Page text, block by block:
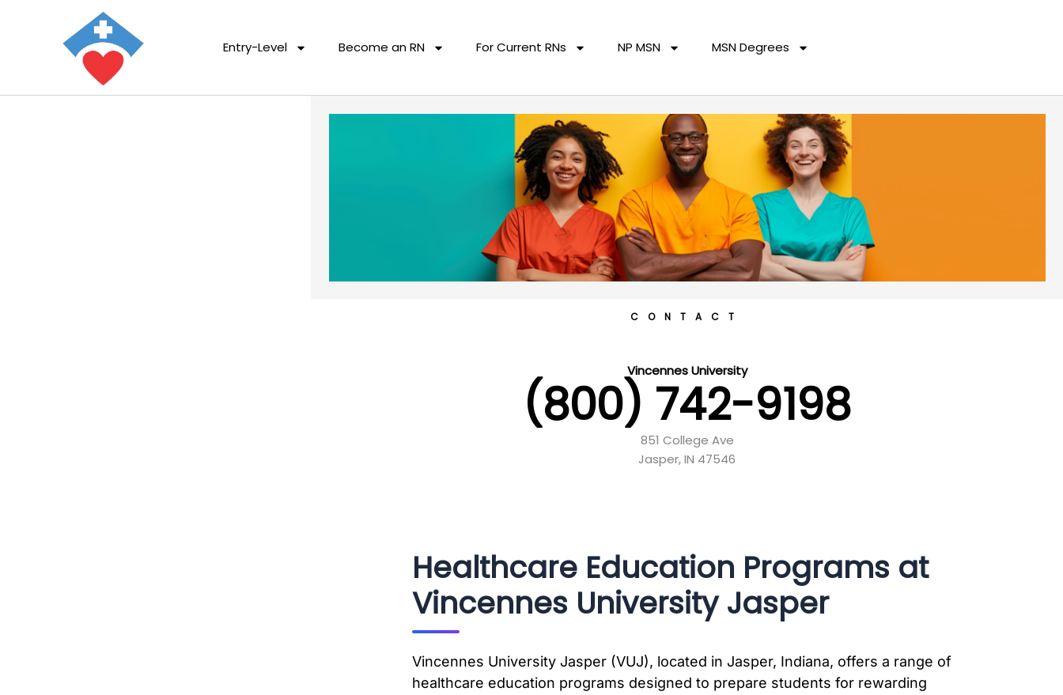
Entry-Level Become an RN For Current RNs NP MSN MSN Degrees
CONTACT
Vincennes University
(800) 742-9198
851 College Ave
Jasper, IN 47546
Healthcare Education Programs at
Vincennes University Jasper
Vincennes University Jasper (VUJ), located in Jasper, Indiana, offers a range of
healthcare education programs designed to prepare students for rewarding